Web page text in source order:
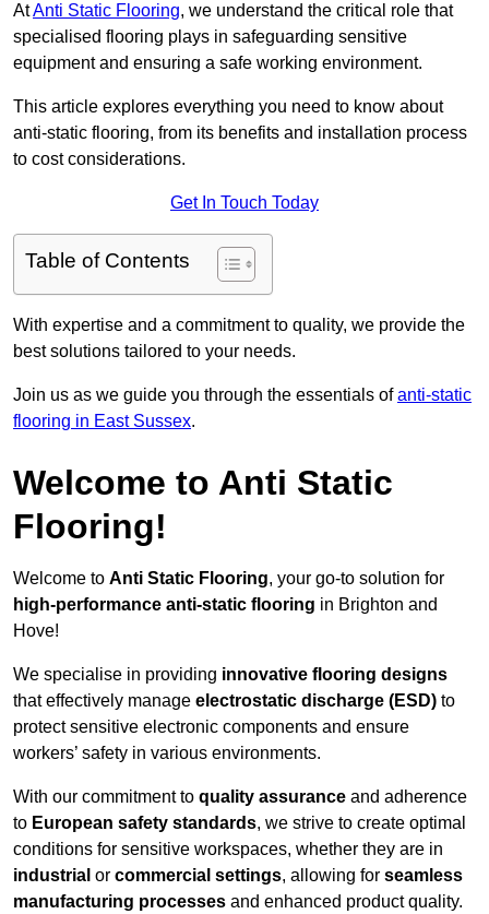
AtAnti Static Flooring, we understand the critical role that
specialised flooring plays in safeguarding sensitive
equipment and ensuring a safe working environment.
This article explores everything you need to know about
anti-static flooring, from its benefits and installation process
to cost considerations.
Get In Touch Today
Table of Contents
With expertise and a commitment to quality, we provide the
best solutions tailored to your needs.
Join us as we guide you through the essentials ofanti-static
flooring in East Sussex.
Welcome to Anti Static
Flooring!
Welcome to Anti Static Flooring, your go-to solution for
high-performance anti-static flooring in Brighton and
Hove!
We specialise in providing innovative flooring designs
that effectively manage electrostatic discharge (ESD) to
protect sensitive electronic components and ensure
workers’ safety in various environments.
With our commitment to quality assurance and adherence
to European safety standards, we strive to create optimal
conditions for sensitive workspaces, whether they are in
industrial or commercial settings, allowing for seamless
manufacturing processes and enhanced product quality.